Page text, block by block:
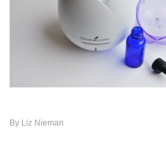
By Liz Nieman